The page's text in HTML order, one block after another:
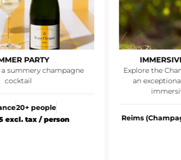
PARTY
summery champagne
cocktail
20+ people
excl. tax / person
Explore the
an
Reims